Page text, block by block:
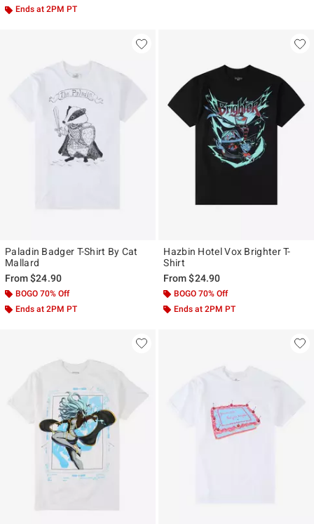
Ends at 2PM PT
Paladin Badger T-Shirt By Cat
Mallard
From$24.90
BOGO 70% Off
Ends at 2PM PT
Hazbin Hotel Vox Brighter T-
Shirt
From$24.90
BOGO 70% Off
Ends at 2PM PT